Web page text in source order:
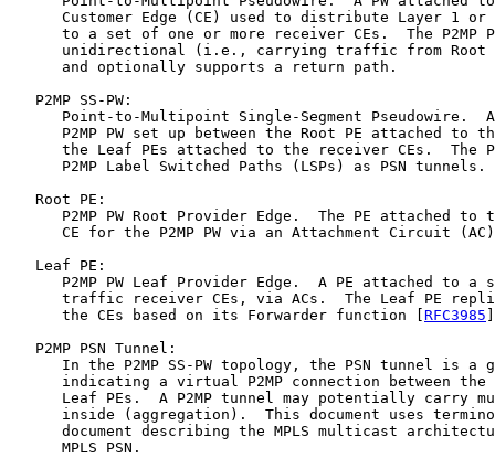
Customer Edge (CE) used to distribute Layer 1 or
to a set of one or more receiver CEs.  The P2MP
unidirectional (i.e., carrying traffic from Root
      and optionally supports a return path.
   P2MP SS-PW:
Point-to-Multipoint Single-Segment Pseudowire.
P2MP PW set up between the Root PE attached to
the Leaf PEs attached to the receiver CEs.  The
      P2MP Label Switched Paths (LSPs) as PSN tunnels.
   Root PE:
P2MP PW Root Provider Edge.  The PE attached to
CE for the P2MP PW via an Attachment Circuit
   Leaf PE:
P2MP PW Leaf Provider Edge.  A PE attached to a
traffic receiver CEs, via ACs.  The Leaf PE
      the CEs based on its Forwarder function [
RFC3985
   P2MP PSN Tunnel:
In the P2MP SS-PW topology, the PSN tunnel is a
indicating a virtual P2MP connection between the
Leaf PEs.  A P2MP tunnel may potentially carry
inside (aggregation).  This document uses
document describing the MPLS multicast
      MPLS PSN.